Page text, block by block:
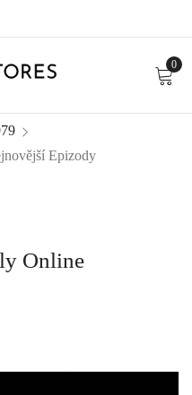
0
Epizody
Online